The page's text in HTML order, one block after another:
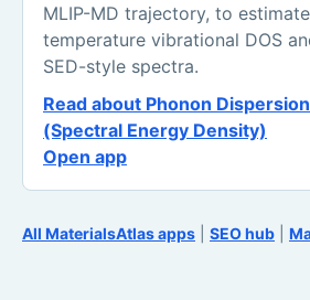
MLIP-MD trajectory, to
temperature vibrational DOS
SED-style spectra.
Read about Phonon
(Spectral Energy Density)
Open app
All MaterialsAtlas apps SEO hub